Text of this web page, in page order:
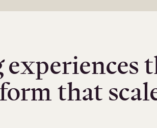
that